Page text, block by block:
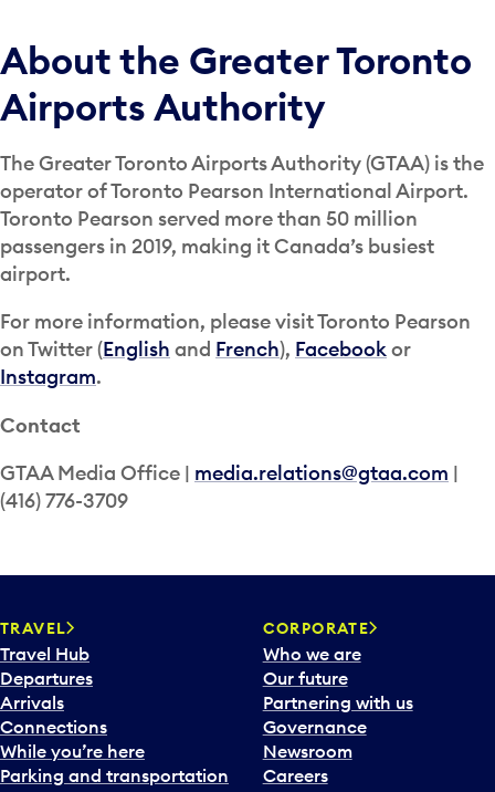
About the Greater Toronto
Airports Authority
The Greater Toronto Airports Authority (GTAA) is the
operator of Toronto Pearson International Airport.
Toronto Pearson served more than 50 million
passengers in 2019, making it Canada’s busiest
airport.
For more information, please visit Toronto Pearson
on Twitter (English and French), Facebookor
Instagram.
Contact
GTAA Media Office | media.relations@gtaa.com |
(416) 776-3709
TRAVEL
Travel Hub
Departures
Arrivals
Connections
While you’re here
Parking and transportation
CORPORATE
Who we are
Our future
Partnering with us
Governance
Newsroom
Careers